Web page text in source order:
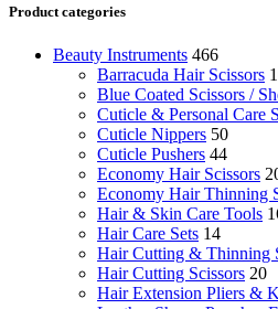
Product categories
Beauty Instruments 466
Barracuda Hair Scissors
Blue Coated Scissors /
Cuticle & Personal Care
Cuticle Nippers 50
Cuticle Pushers 44
Economy Hair Scissors
Economy Hair Thinning
Hair & Skin Care Tools
Hair Care Sets 14
Hair Cutting & Thinning
Hair Cutting Scissors 20
Hair Extension Pliers &